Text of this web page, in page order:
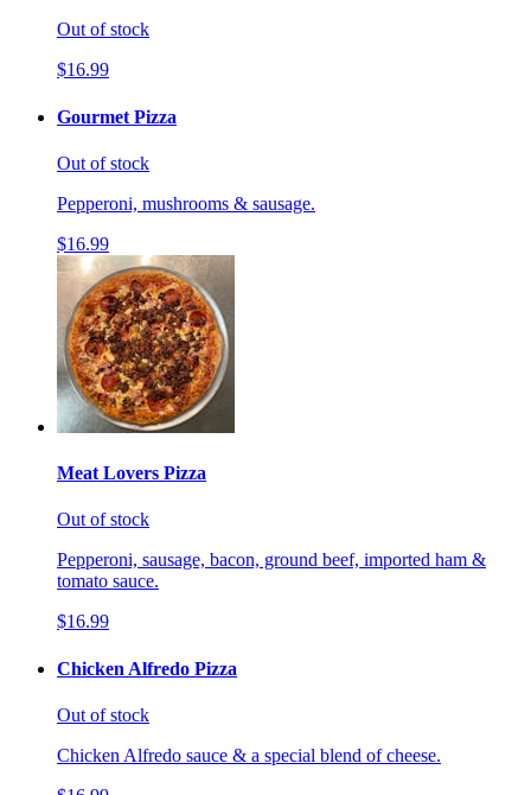
Out of stock
$16.99
Gourmet Pizza
Out of stock
Pepperoni, mushrooms & sausage.
$16.99
Meat Lovers Pizza
Out of stock
Pepperoni, sausage, bacon, ground beef, imported ham &
tomato sauce.
$16.99
Chicken Alfredo Pizza
Out of stock
Chicken Alfredo sauce & a special blend of cheese.